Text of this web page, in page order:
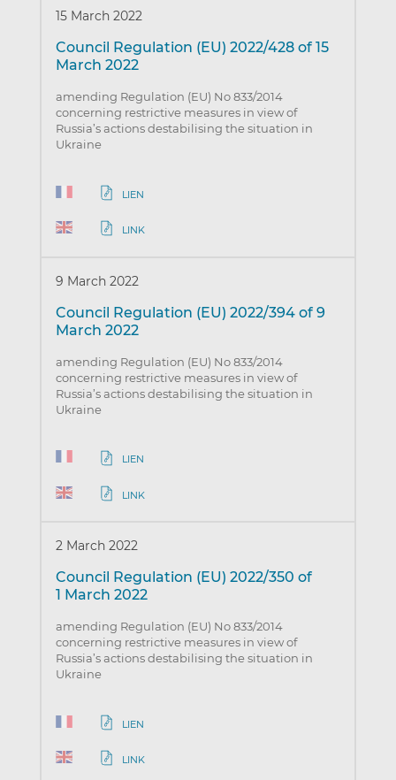
15 March 2022
Council Regulation (EU) 2022/428 of 15
March 2022
amending Regulation (EU) No 833/2014
concerning restrictive measures in view of
Russia’s actions destabilising the situation in
Ukraine
LIEN
LINK
9 March 2022
Council Regulation (EU) 2022/394 of 9
March 2022
amending Regulation (EU) No 833/2014
concerning restrictive measures in view of
Russia’s actions destabilising the situation in
Ukraine
LIEN
LINK
2 March 2022
Council Regulation (EU) 2022/350 of
1 March 2022
amending Regulation (EU) No 833/2014
concerning restrictive measures in view of
Russia’s actions destabilising the situation in
Ukraine
LIEN
LINK